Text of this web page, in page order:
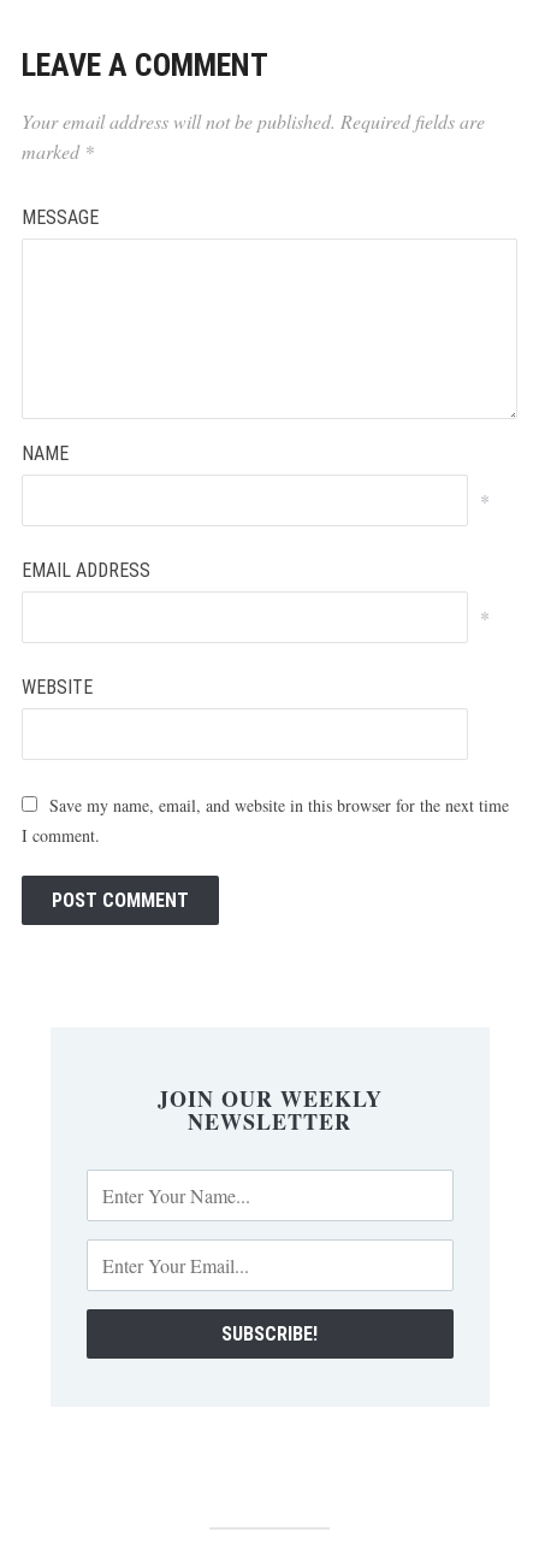
LEAVE A COMMENT
Your email address will not be published. Required fields are
marked *
MESSAGE
NAME
*
EMAIL ADDRESS
*
WEBSITE
Save my name, email, and website in this browser for the next time
I comment.
JOIN OUR WEEKLY
NEWSLETTER